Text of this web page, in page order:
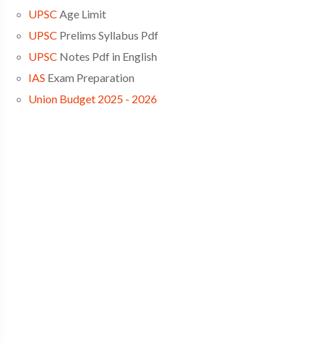
UPSC Age Limit
UPSC Prelims Syllabus Pdf
UPSC Notes Pdf in English
IAS Exam Preparation
Union Budget 2025 - 2026